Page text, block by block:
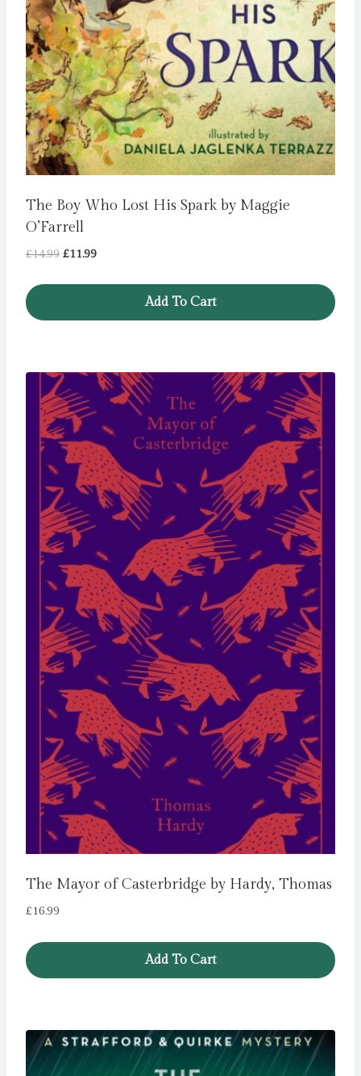
The Boy Who Lost His Spark by Maggie
O’Farrell
£14.99 Original
£11.99Current
Add To Cart
The Mayor of Casterbridge by Hardy, Thomas
£16.99
Add To Cart